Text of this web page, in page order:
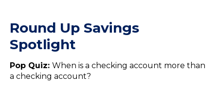
Round Up Savings
Spotlight
Pop Quiz: When is a checking account more than
a checking account?